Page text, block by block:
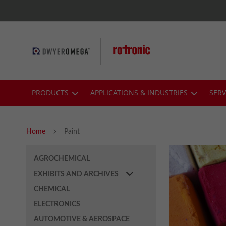
to
PRODUCTS APPLICATIONS & INDUSTRIES
Home Paint
AGROCHEMICAL
EXHIBITS AND ARCHIVES
CHEMICAL
ELECTRONICS
AUTOMOTIVE & AEROSPACE